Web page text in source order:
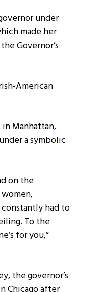
under
made her
Governor’s
American
Manhattan,
under a symbolic
on the
had to
To the
for you,”
the governor’s